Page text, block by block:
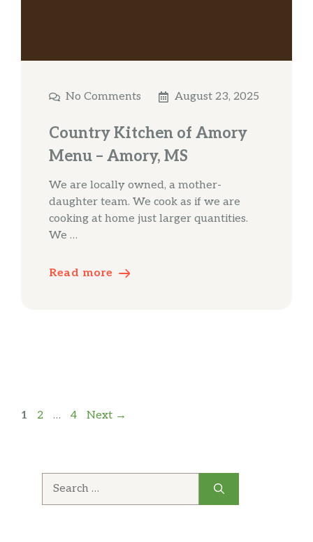
No Comments August 23, 2025
Country Kitchen of Amory
Menu – Amory, MS
We are locally owned, a mother-
daughter team. We cook as if we are
cooking at home just larger quantities.
We …
Read more
Page
1 Page
2 … Page
4 Next →